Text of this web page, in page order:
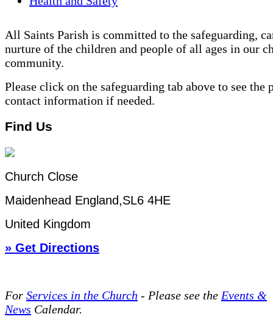
All Saints Parish is committed to the safeguarding,
nurture of the children and people of all ages in our
community.
Please click on the safeguarding tab above to see the
contact information if needed.
Find Us
Church Close
Maidenhead England,SL6 4HE
United Kingdom
» Get Directions
For Services in the Church - Please see the Events &
News Calendar.